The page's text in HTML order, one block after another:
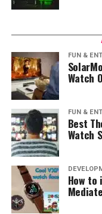
RELATED TOPICS:
UP NEXT
Geeky:
touch the screen
DON'T MISS
Galaxy S7 hack
cards
FUN &
Watch
FUN &
Best
Watch
How to